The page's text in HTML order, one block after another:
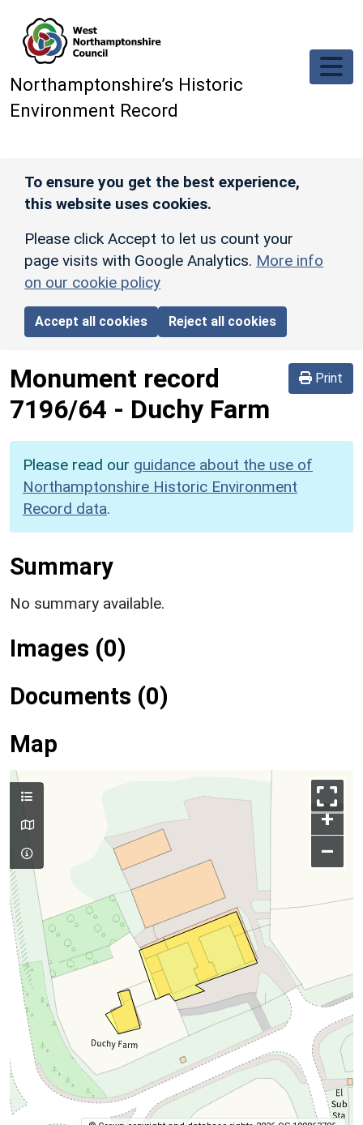
Northamptonshire’s Historic
Environment Record
To ensure you get the best experience,
this website uses cookies.
Please click Accept to let us count your
page visits with Google Analytics. More info
on our cookie policy
Accept all cookies Reject all cookies
Print
Monument record
7196/64 - Duchy Farm
Please read our guidance about the use of
Northamptonshire Historic Environment
Record data.
Summary
No summary available.
Images (0)
Documents (0)
Map
+
–